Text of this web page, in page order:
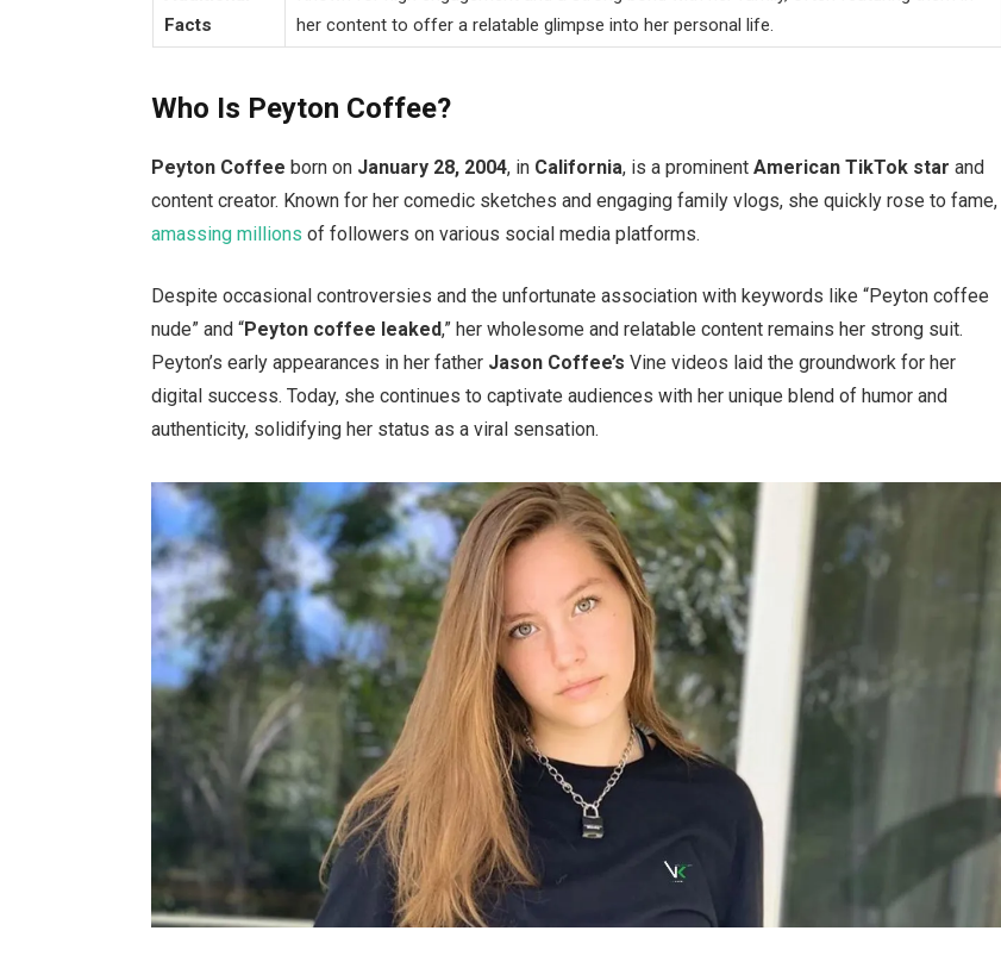
Facts
her content to offer a relatable glimpse into her personal life.
Who Is Peyton Coffee?
Peyton Coffee born on January 28, 2004, in California, is a prominent American TikTok star and
content creator. Known for her comedic sketches and engaging family vlogs, she quickly rose to fame,
amassing millions of followers on various social media platforms.
Despite occasional controversies and the unfortunate association with keywords like “Peyton coffee
nude”and “Peyton coffee leaked,” her wholesome and relatable content remains her strong suit.
Peyton’s early appearances in her father Jason Coffee’s Vine videos laid the groundwork for her
digital success. Today, she continues to captivate audiences with her unique blend of humor and
authenticity, solidifying her status as a viral sensation.